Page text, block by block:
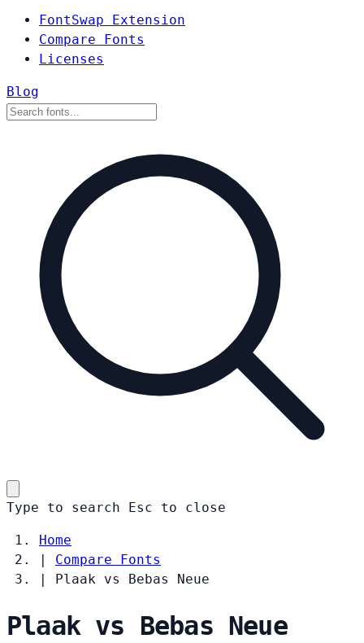
FontSwap Extension
Compare Fonts
Licenses
Blog
Type to search Esc to close
Home
|
Compare Fonts
|
Plaak vs Bebas Neue
Plaak vs Bebas Neue